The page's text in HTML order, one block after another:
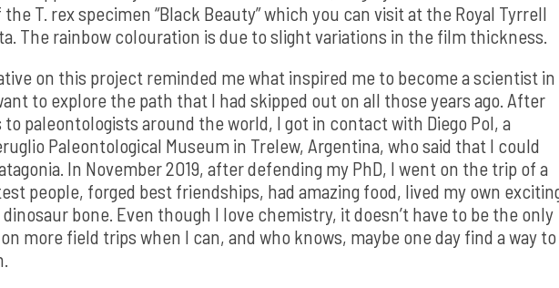
T. rex specimen “Black Beauty” which you can visit at the Royal Tyrrell
The rainbow colouration is due to slight variations in the film thickness.
on this project reminded me what inspired me to become a scientist in
to explore the path that I had skipped out on all those years ago. After
paleontologists around the world, I got in contact with Diego Pol, a
Paleontological Museum in Trelew, Argentina, who said that I could
In November 2019, after defending my PhD, I went on the trip of a
people, forged best friendships, had amazing food, lived my own
bone. Even though I love chemistry, it doesn’t have to be the only
more field trips when I can, and who knows, maybe one day find a way to